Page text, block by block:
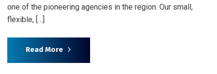
one of the pioneering agencies in the region. Our small,
flexible, […]
Read More